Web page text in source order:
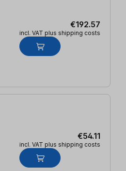
€192.57
incl. VAT plus shipping costs
€54.11
incl. VAT plus shipping costs